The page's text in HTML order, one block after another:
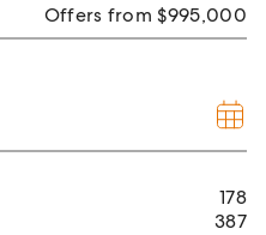
Offers from $995,000
178
387